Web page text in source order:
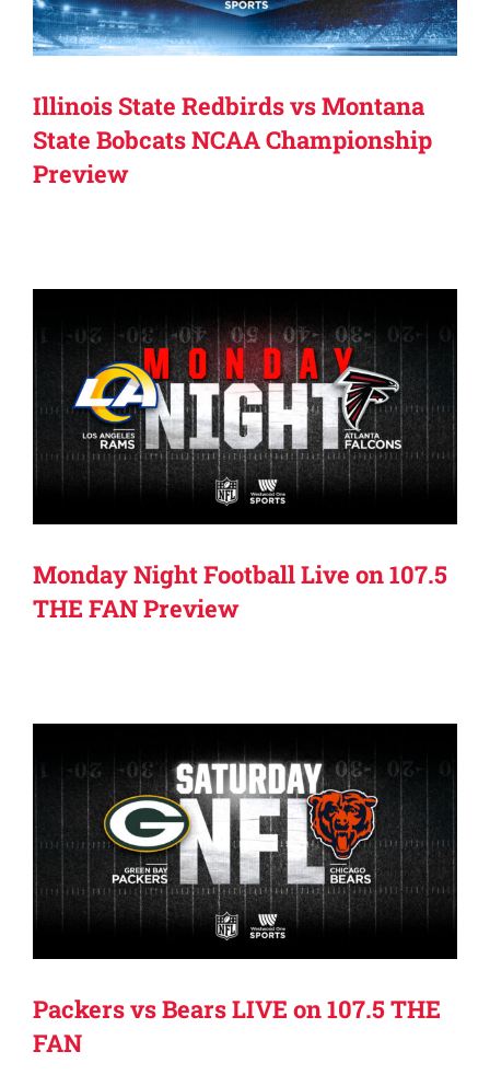
Illinois State Redbirds vs Montana
State Bobcats NCAA Championship
Preview
Monday Night Football Live on 107.5
THE FAN Preview
Packers vs Bears LIVE on 107.5 THE
FAN